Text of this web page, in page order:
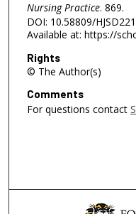
Nursing Practice. 869.
DOI: 10.58809/
Available at: https://
Rights
© The Author(s)
Comments
For questions contact